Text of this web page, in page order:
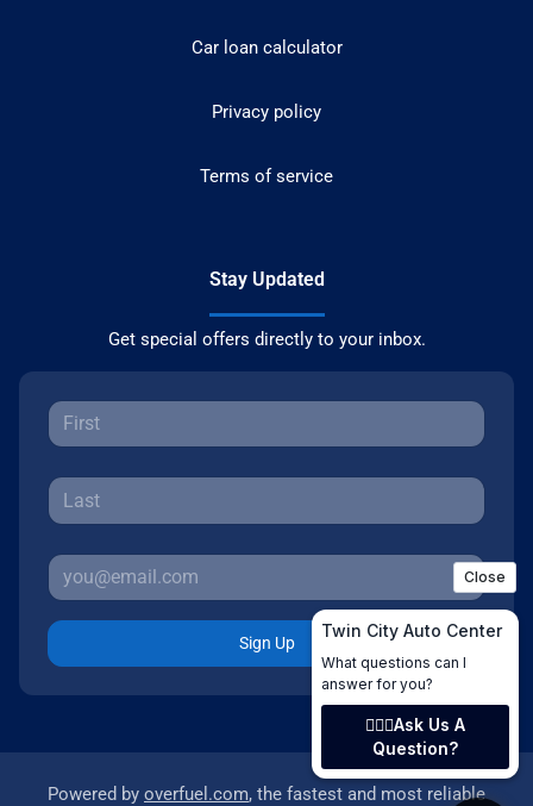
Car loan calculator
Privacy policy
Terms of service
Stay Updated
Get special offers directly to your inbox.
Sign Up
Powered by overfuel.com, the fastest and most reliable